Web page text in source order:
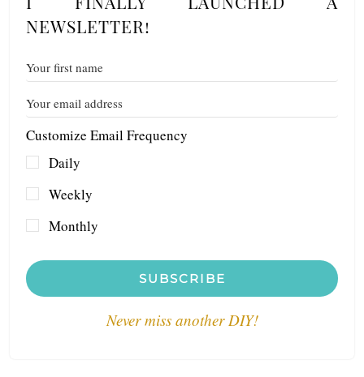
NEWSLETTER!
Customize Email Frequency
Daily
Weekly
Monthly
SUBSCRIBE
Never miss another DIY!